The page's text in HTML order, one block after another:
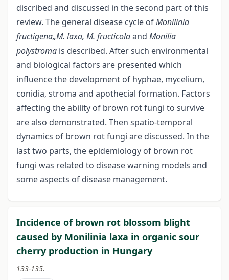
discribed and discussed in the second part of this
review. The general disease cycle ofMonilinia
fructigena„M. laxa, M. fructicolaand Monilia
polystroma is described. After such environmental
and biological factors are presented which
influence the development of hyphae, mycelium,
conidia, stroma and apothecial formation. Factors
affecting the ability of brown rot fungi to survive
are also demonstrated. Then spatio-temporal
dynamics of brown rot fungi are discussed. In the
last two parts, the epidemiology of brown rot
fungi was related to disease warning models and
some aspects of disease management.
Incidence of brown rot blossom blight
caused by Monilinia laxa in organic sour
cherry production in Hungary
133-135.